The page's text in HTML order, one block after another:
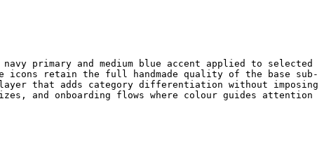
primary and medium blue accent applied to selected
icons retain the full handmade quality of the base sub-
that adds category differentiation without imposing
and onboarding flows where colour guides attention